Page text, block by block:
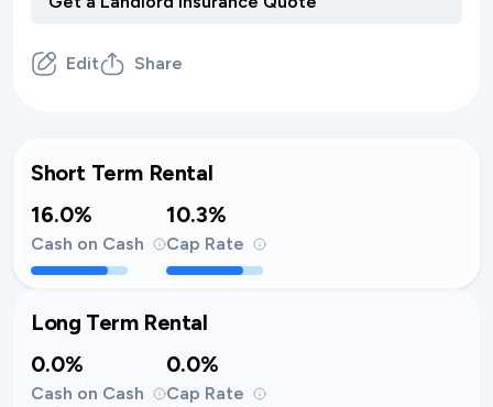
Edit Share
Short Term Rental
16.0%
Cash on Cash
10.3%
Cap Rate
Long Term Rental
0.0%
Cash on Cash
0.0%
Cap Rate